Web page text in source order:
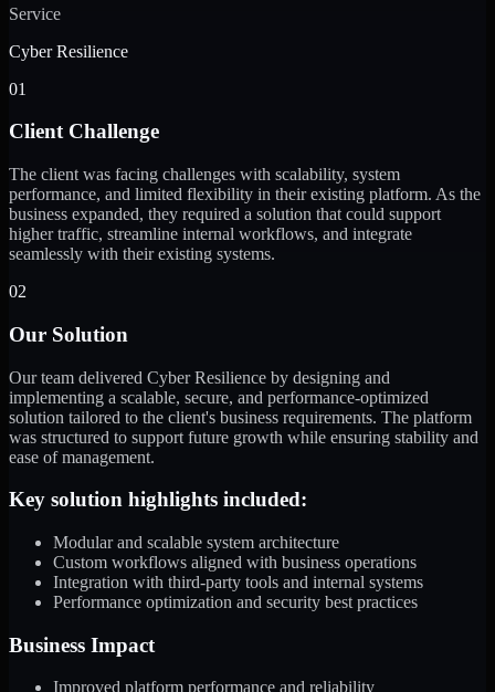
Service
Cyber Resilience
01
Client Challenge
The client was facing challenges with scalability, system
performance, and limited flexibility in their existing platform. As the
business expanded, they required a solution that could support
higher traffic, streamline internal workflows, and integrate
seamlessly with their existing systems.
02
Our Solution
Our team delivered Cyber Resilience by designing and
implementing a scalable, secure, and performance-optimized
solution tailored to the client's business requirements. The platform
was structured to support future growth while ensuring stability and
ease of management.
Key solution highlights included:
Modular and scalable system architecture
Custom workflows aligned with business operations
Integration with third-party tools and internal systems
Performance optimization and security best practices
Business Impact
Improved platform performance and reliability